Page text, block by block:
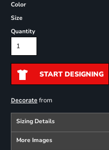
Color
Size
Quantity
START DESIGNING
Decoratefrom
Sizing Details
More Images